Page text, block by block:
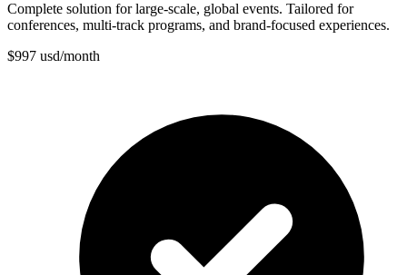
Complete solution for large-scale, global events. Tailored for
conferences, multi-track programs, and brand-focused experiences.
$997 usd/month